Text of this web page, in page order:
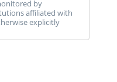
by
affiliated with
explicitly